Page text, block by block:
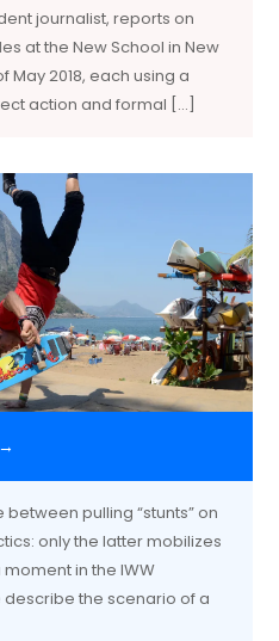
journalist, reports on
at the New School in New
May 2018, each using a
action and formal […]
pulling “stunts” on
only the latter mobilizes
in the IWW
the scenario of a